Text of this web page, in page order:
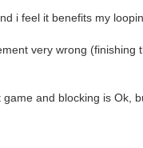
i feel it benefits my
very wrong (finishing
and blocking is Ok,